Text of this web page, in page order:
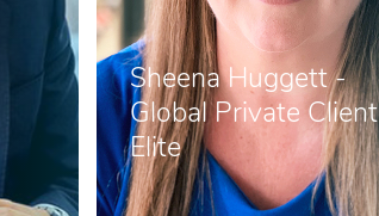
Sheena Huggett -
Global Private Client
Elite